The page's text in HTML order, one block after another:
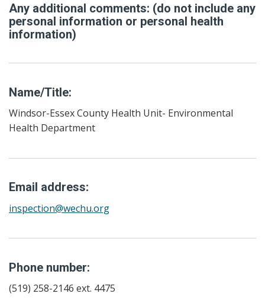
Any additional comments: (do not include any
personal information or personal health
information)
Name/Title:
Windsor-Essex County Health Unit- Environmental
Health Department
Email address:
inspection@wechu.org
Phone number:
(519) 258-2146 ext. 4475